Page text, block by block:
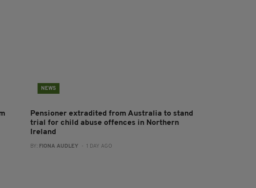
NEWS
Pensioner extradited from Australia to stand
trial for child abuse offences in Northern
Ireland
BY: FIONA AUDLEY - 1 DAY AGO